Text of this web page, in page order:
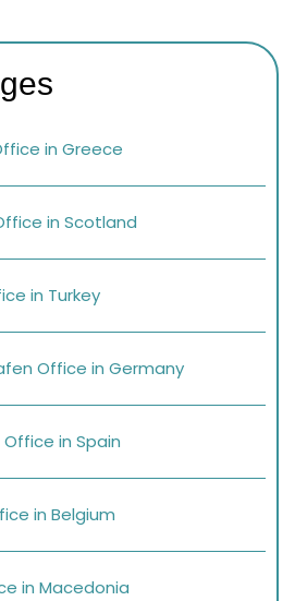
in Greece
in Scotland
in Turkey
Office in Germany
in Spain
in Belgium
in Macedonia